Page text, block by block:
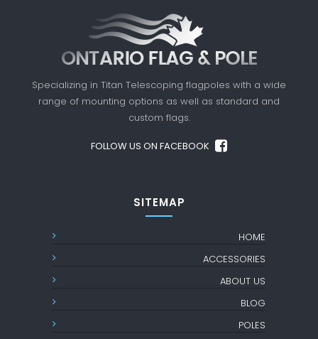
Specializing in Titan Telescoping flagpoles with a wide
range of mounting options as well as standard and
custom flags.
FOLLOW US ON FACEBOOK
SITEMAP
HOME
ACCESSORIES
ABOUT US
BLOG
POLES